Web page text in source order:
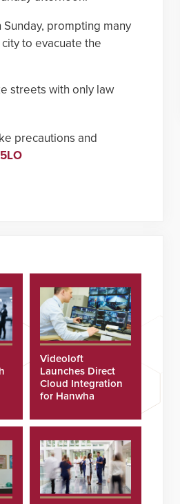
prompting many
to evacuate the
streets with only law
precautions and
Videoloft
Launches Direct
Cloud Integration
for Hanwha